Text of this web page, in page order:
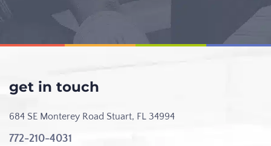
get in touch
684 SE Monterey Road Stuart, FL 34994
772-210-4031